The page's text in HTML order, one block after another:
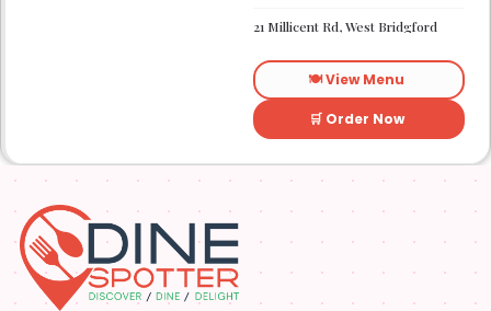
available
21 Millicent Rd, West Bridgford
🍽️ View Menu
🛒 Order Now